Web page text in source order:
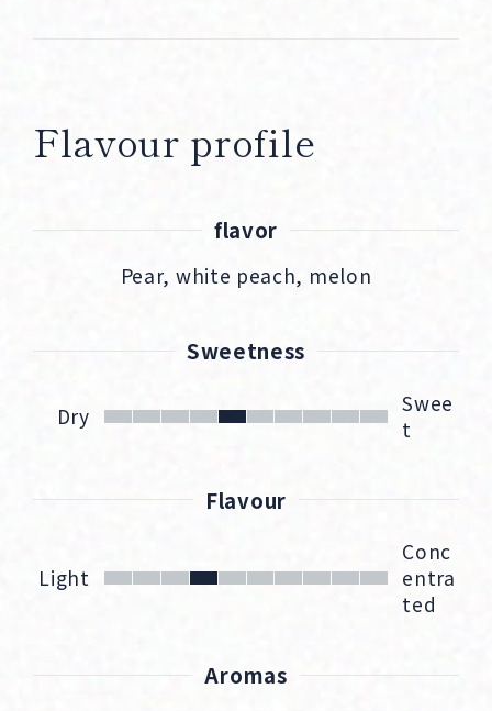
Flavour profile
flavor
Pear, white peach, melon
Sweetness
Dry
Swee
t
Flavour
Light
Conc
entra
ted
Aromas